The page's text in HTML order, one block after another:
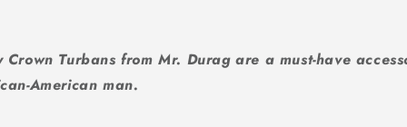
Turbans from Mr. Durag are a must-have
American man.